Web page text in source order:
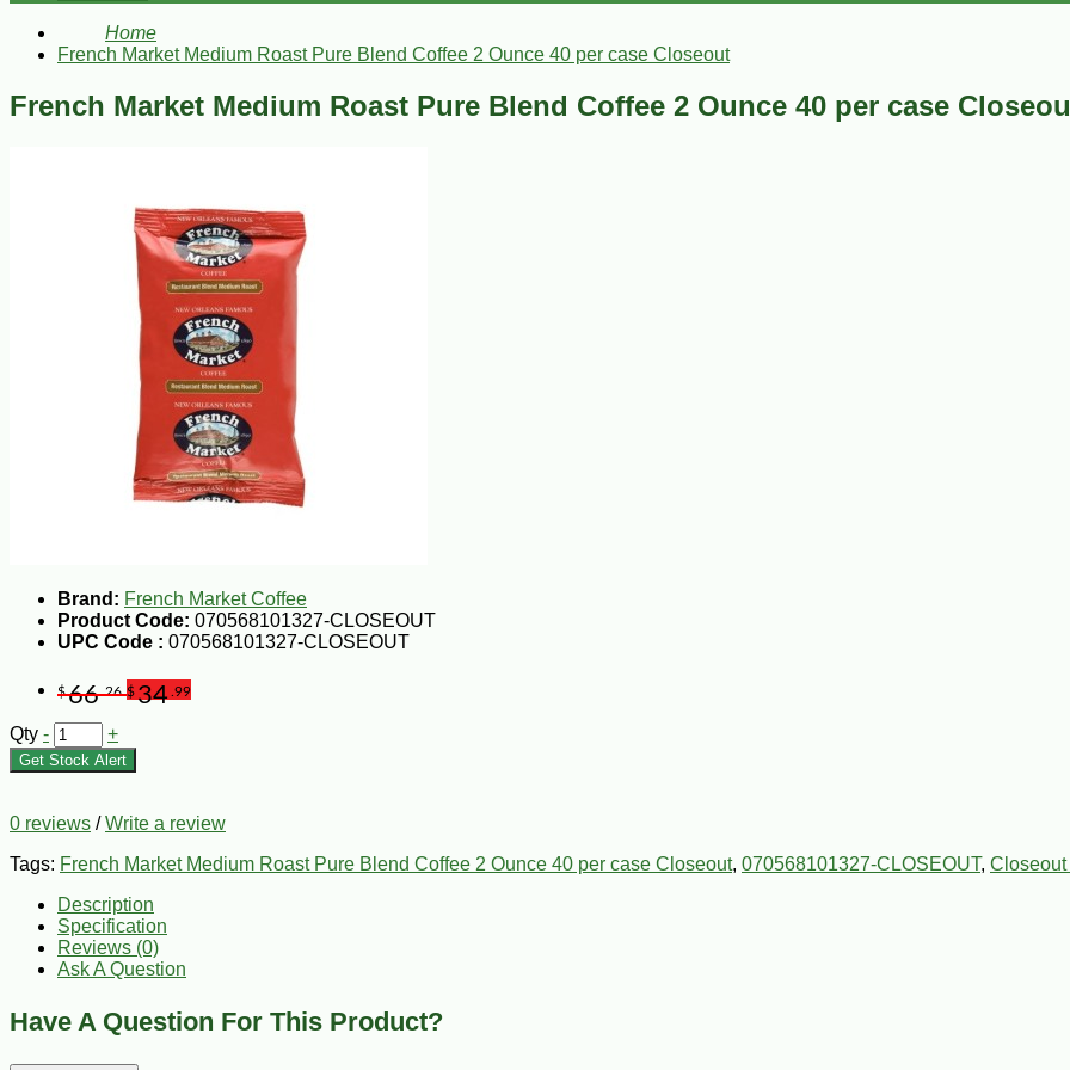
Home
French Market Medium Roast Pure Blend Coffee 2 Ounce 40 per case Closeout
French Market Medium Roast Pure Blend Coffee 2 Ounce 40 per case
Brand: French Market Coffee
Product Code: 070568101327-CLOSEOUT
UPC Code : 070568101327-CLOSEOUT
$66.26 $34 .99
Qty - +
Get Stock Alert
0 reviews /Write a review
Tags: French Market Medium Roast Pure Blend Coffee 2 Ounce 40 per case Closeout, 070568101327-CLOSEOUT,
Description
Specification
Reviews (0)
Ask A Question
Have A Question For This Product?